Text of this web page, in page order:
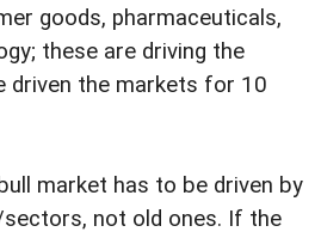
goods, pharmaceuticals,
these are driving the
driven the markets for 10
market has to be driven by
not old ones. If the